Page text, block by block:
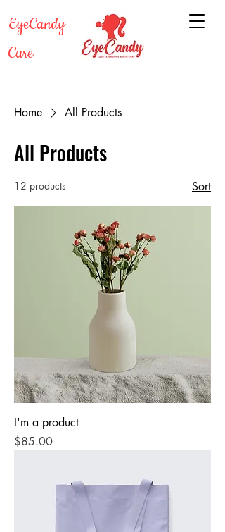
EyeCandy Lash & Skin
Care
Home All Products
All Products
12 products Sort
I'm a product
Price
$85.00